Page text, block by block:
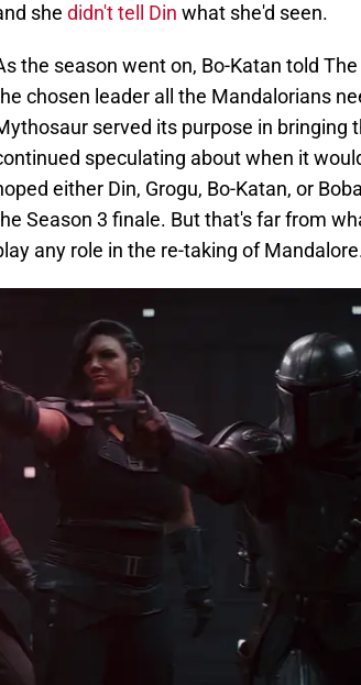
she didn't tell Din what she'd seen.
the season went on, Bo-Katan told
chosen leader all the Mandalorians
served its purpose in bringing
speculating about when it
either Din, Grogu, Bo-Katan, or
Season 3 finale. But that's far from
any role in the re-taking of